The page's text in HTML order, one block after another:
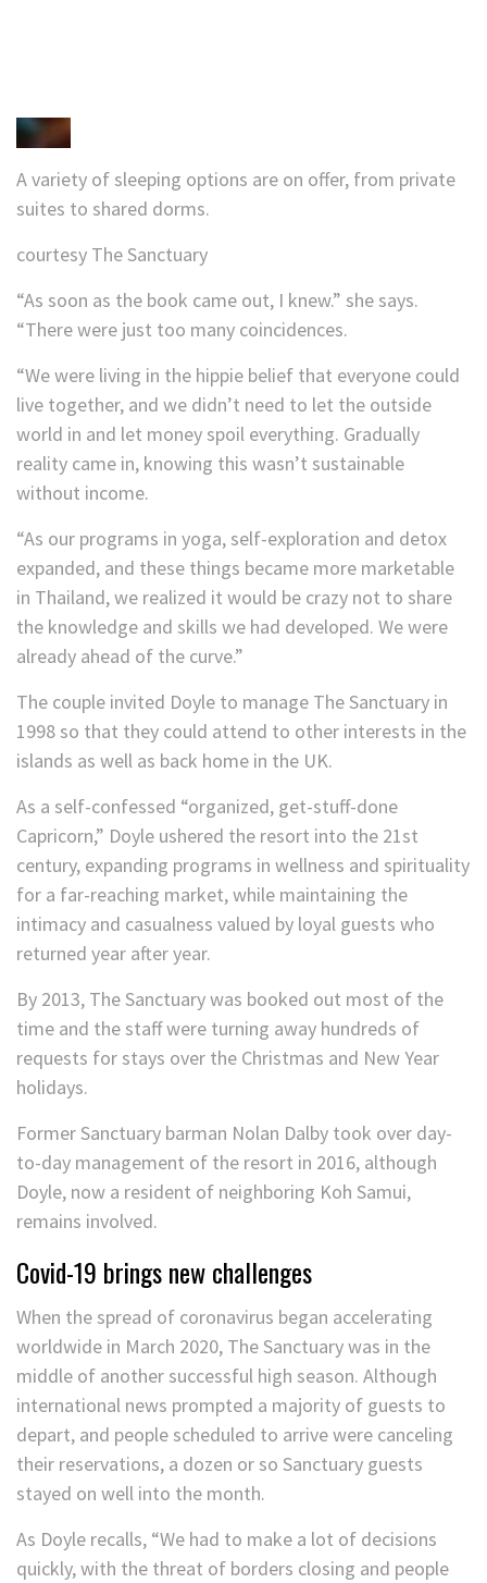
A variety of sleeping options are on offer, from private
suites to shared dorms.
courtesy The Sanctuary
“As soon as the book came out, I knew.” she says.
“There were just too many coincidences.
“We were living in the hippie belief that everyone could
live together, and we didn’t need to let the outside
world in and let money spoil everything. Gradually
reality came in, knowing this wasn’t sustainable
without income.
“As our programs in yoga, self-exploration and detox
expanded, and these things became more marketable
in Thailand, we realized it would be crazy not to share
the knowledge and skills we had developed. We were
already ahead of the curve.”
The couple invited Doyle to manage The Sanctuary in
1998 so that they could attend to other interests in the
islands as well as back home in the UK.
As a self-confessed “organized, get-stuff-done
Capricorn,” Doyle ushered the resort into the 21st
century, expanding programs in wellness and spirituality
for a far-reaching market, while maintaining the
intimacy and casualness valued by loyal guests who
returned year after year.
By 2013, The Sanctuary was booked out most of the
time and the staff were turning away hundreds of
requests for stays over the Christmas and New Year
holidays.
Former Sanctuary barman Nolan Dalby took over day-
to-day management of the resort in 2016, although
Doyle, now a resident of neighboring Koh Samui,
remains involved.
Covid-19 brings new challenges
When the spread of coronavirus began accelerating
worldwide in March 2020, The Sanctuary was in the
middle of another successful high season. Although
international news prompted a majority of guests to
depart, and people scheduled to arrive were canceling
their reservations, a dozen or so Sanctuary guests
stayed on well into the month.
As Doyle recalls, “We had to make a lot of decisions
quickly, with the threat of borders closing and people